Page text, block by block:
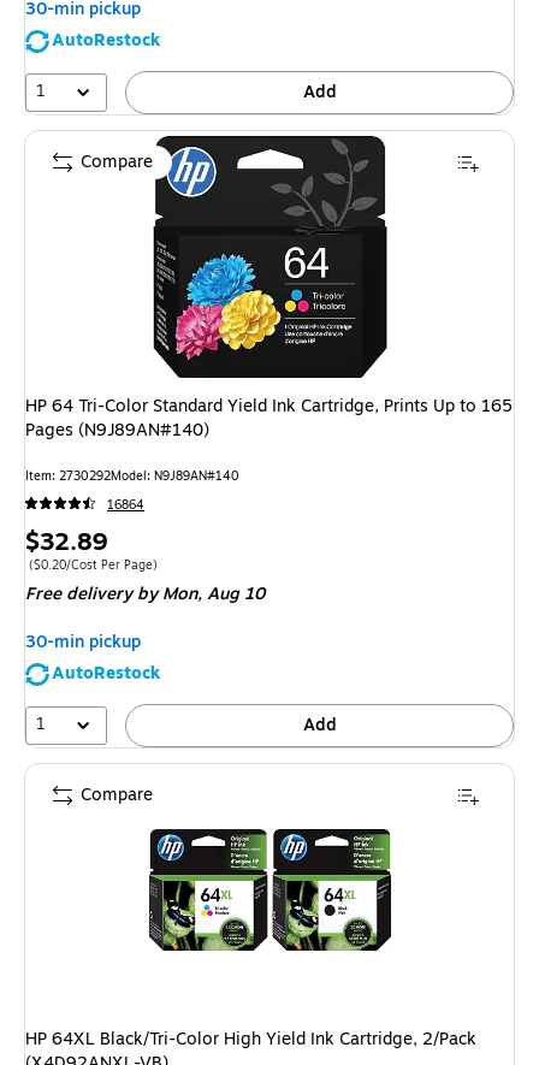
30-min pickup
AutoRestock
1
Add
HP 64 Tri-Color Standard Yield Ink Cartridge, Prints Up to 165
Pages (N9J89AN#140)
Item: 2730292Model: N9J89AN#140
16864
Price
is
$32.89
Price per unit $0.20/Cost Per Page
($0.20/Cost Per Page)
Free deliveryby Mon, Aug 10
30-min pickup
AutoRestock
1
Add
Compare
HP 64XL Black/Tri-Color High Yield Ink Cartridge, 2/Pack
Compare